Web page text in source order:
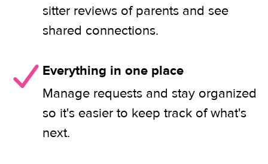
sitter reviews of parents and see
shared connections.
Everything in one place
Manage requests and stay organized
so it's easier to keep track of what's
next.